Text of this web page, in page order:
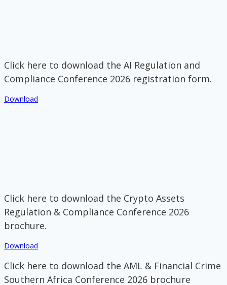
Click here to download the AI Regulation and
Compliance Conference 2026 registration form.
Download
Click here to download the Crypto Assets
Regulation & Compliance Conference 2026
brochure.
Download
Click here to download the AML & Financial Crime
Southern Africa Conference 2026 brochure